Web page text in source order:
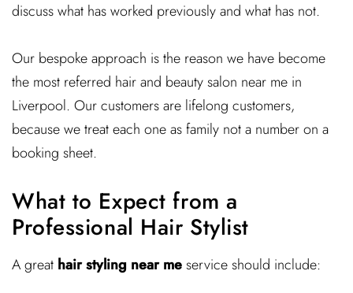
discuss what has worked previously and what has not.
Our bespoke approach is the reason we have become
the most referred hair and beauty salon near me in
Liverpool. Our customers are lifelong customers,
because we treat each one as family not a number on a
booking sheet.
What to Expect from a
Professional Hair Stylist
A great hair styling near meservice should include: